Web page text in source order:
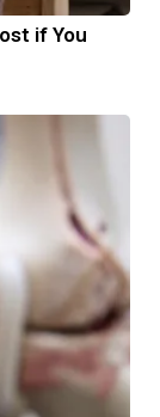
if You